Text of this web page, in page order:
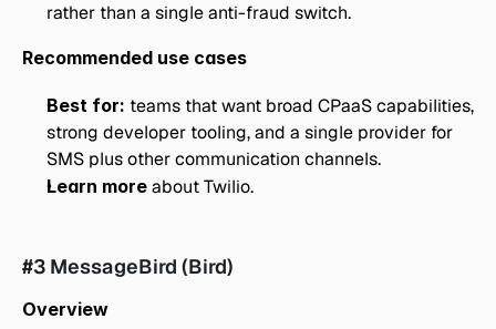
rather than a single anti-fraud switch.
Recommended use cases
Best for: teams that want broad CPaaS capabilities,
strong developer tooling, and a single provider for
SMS plus other communication channels.
Learn more about Twilio.
#3 MessageBird (Bird)
Overview